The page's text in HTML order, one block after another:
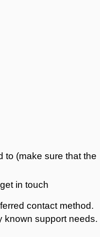
to (make sure that the
in touch
contact method.
known support needs.